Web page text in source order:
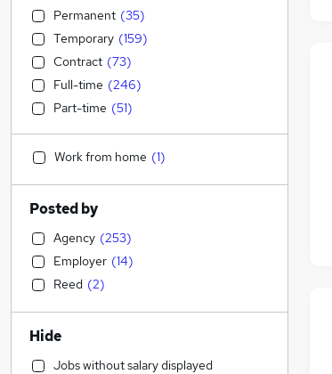
Permanent (35)
Temporary (159)
Contract (73)
Full-time (246)
Part-time (51)
Work from home (1)
Posted by
Agency (253)
Employer (14)
Reed (2)
Hide
Jobs without salary displayed